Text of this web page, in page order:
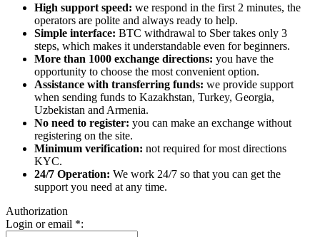
High support speed: we respond in the first 2 minutes, the
operators are polite and always ready to help.
Simple interface: BTC withdrawal to Sber takes only 3
steps, which makes it understandable even for beginners.
More than 1000 exchange directions: you have the
opportunity to choose the most convenient option.
Assistance with transferring funds: we provide support
when sending funds to Kazakhstan, Turkey, Georgia,
Uzbekistan and Armenia.
No need to register: you can make an exchange without
registering on the site.
Minimum verification: not required for most directions
KYC.
24/7 Operation: We work 24/7 so that you can get the
support you need at any time.
Authorization
Login or email *: